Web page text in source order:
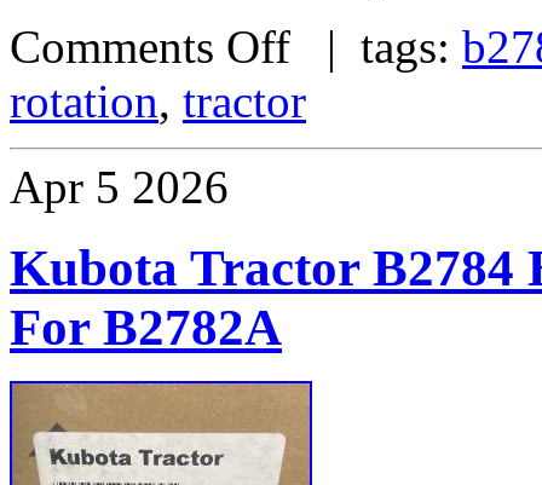
Comments Off | tags:
rotation, tractor
Apr 5 2026
Kubota Tractor
For B2782A